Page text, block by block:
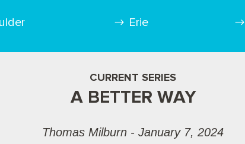
Erie
CURRENT SERIES
A BETTER WAY
Thomas Milburn - January 7, 2024